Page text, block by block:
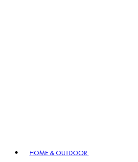
HOME & OUTDOOR